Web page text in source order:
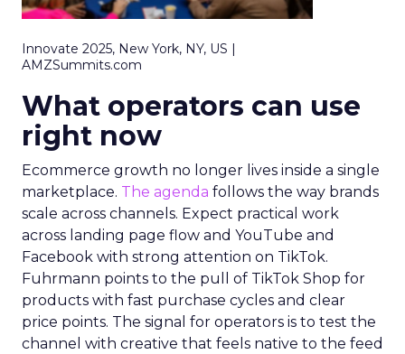
Innovate 2025, New York, NY, US |
AMZSummits.com
What operators can use
right now
Ecommerce growth no longer lives inside a single
marketplace. The agenda follows the way brands
scale across channels. Expect practical work
across landing page flow and YouTube and
Facebook with strong attention on TikTok.
Fuhrmann points to the pull of TikTok Shop for
products with fast purchase cycles and clear
price points. The signal for operators is to test the
channel with creative that feels native to the feed